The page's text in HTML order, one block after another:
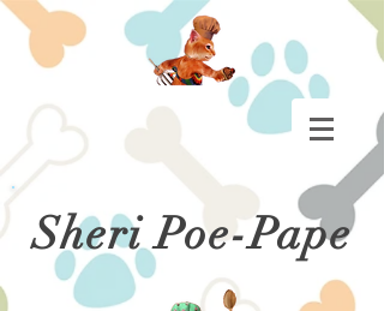
Sheri Poe-Pape